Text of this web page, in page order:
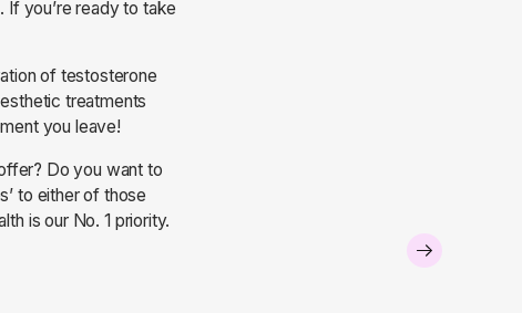
If you’re ready to take
of testosterone
treatments
you leave!
Do you want to
to either of those
is our No. 1 priority.